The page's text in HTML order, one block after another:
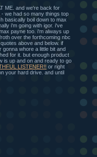
ME. and we're back for
we had so many things top
basically boil down to max
i'm going with igor. i've
payne too. i'm always up
over the forthcoming nbc
above and below. if
whore a little bit and
for it. but enough product
is up and on and ready to go
LISTENER!! or right
your hard drive. and until